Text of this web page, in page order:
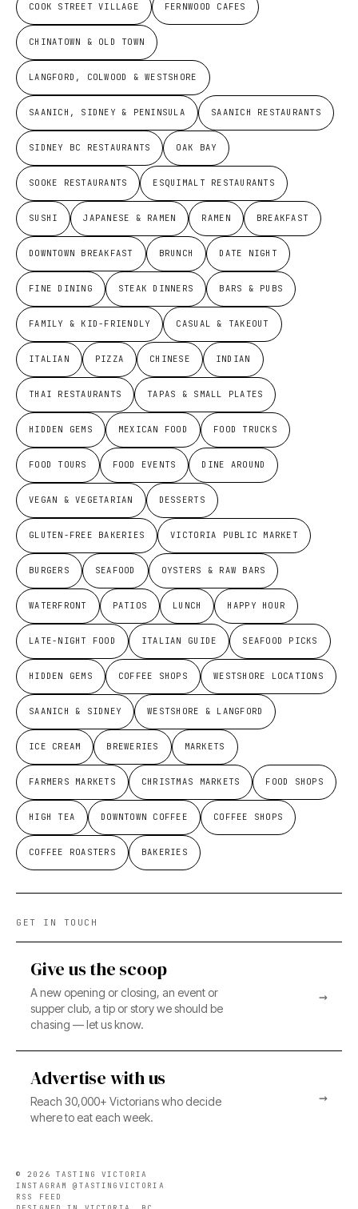
COOK STREET VILLAGE FERNWOOD CAFES
CHINATOWN & OLD TOWN
LANGFORD, COLWOOD & WESTSHORE
SAANICH, SIDNEY & PENINSULA SAANICH RESTAURANTS
SIDNEY BC RESTAURANTS OAK BAY
SOOKE RESTAURANTS ESQUIMALT RESTAURANTS
SUSHI JAPANESE & RAMEN RAMEN BREAKFAST
DOWNTOWN BREAKFAST BRUNCH DATE NIGHT
FINE DINING STEAK DINNERS BARS & PUBS
FAMILY & KID-FRIENDLY CASUAL & TAKEOUT
ITALIAN PIZZA CHINESE INDIAN
THAI RESTAURANTS TAPAS & SMALL PLATES
HIDDEN GEMS MEXICAN FOOD FOOD TRUCKS
FOOD TOURS FOOD EVENTS DINE AROUND
VEGAN & VEGETARIAN DESSERTS
GLUTEN-FREE BAKERIES VICTORIA PUBLIC MARKET
BURGERS SEAFOOD OYSTERS & RAW BARS
WATERFRONT PATIOS LUNCH HAPPY HOUR
LATE-NIGHT FOOD ITALIAN GUIDE SEAFOOD PICKS
HIDDEN GEMS COFFEE SHOPS WESTSHORE LOCATIONS
SAANICH & SIDNEY WESTSHORE & LANGFORD
ICE CREAM BREWERIES MARKETS
FARMERS MARKETS CHRISTMAS MARKETS FOOD SHOPS
HIGH TEA DOWNTOWN COFFEE COFFEE SHOPS
COFFEE ROASTERS BAKERIES
GET IN TOUCH
Give us the scoop
A new opening or closing, an event or
supper club, a tip or story we should be
chasing — let us know.
→
Advertise with us
Reach 30,000+ Victorians who decide
where to eat each week.
→
©2026 TASTING VICTORIA
INSTAGRAM @TASTINGVICTORIA
RSS FEED